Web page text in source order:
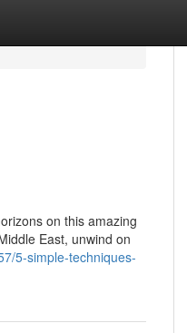
on this amazing
East, unwind on
5-simple-techniques-